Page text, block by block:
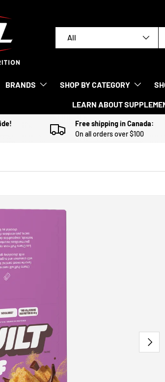
All
BRANDS SHOP BY CATEGORY
LEARN ABOUT
Free shipping in Canada:
On all orders over $100
NEXT